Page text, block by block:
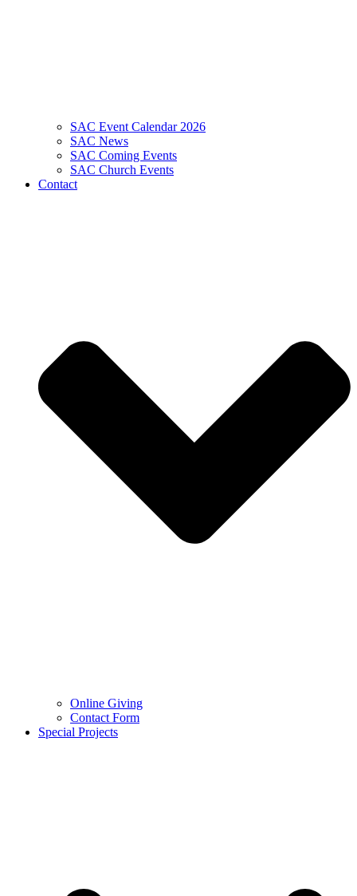
SAC Event Calendar 2026
SAC News
SAC Coming Events
SAC Church Events
Contact
Online Giving
Contact Form
Special Projects